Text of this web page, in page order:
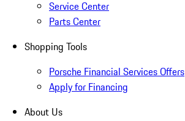
Service Center
Parts Center
Shopping Tools
Porsche Financial Services Offers
Apply for Financing
About Us